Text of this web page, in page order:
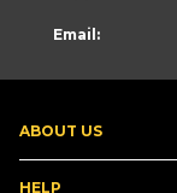
ABOUT US
HELP
Email: